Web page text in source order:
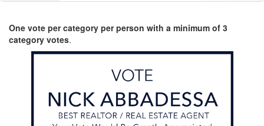
One vote per category per person with a minimum of 3
category votes.